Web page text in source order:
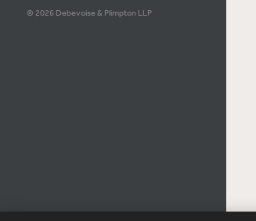
© 2026 Debevoise & Plimpton LLP